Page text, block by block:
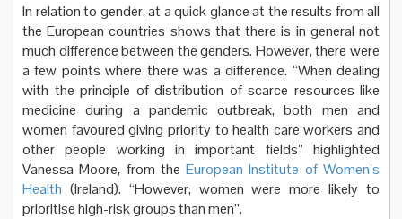
In relation to gender, at a quick glance at the results from all
the European countries shows that there is in general not
much difference between the genders. However, there were
a few points where there was a difference. “When dealing
with the principle of distribution of scarce resources like
medicine during a pandemic outbreak, both men and
women favoured giving priority to health care workers and
other people working in important fields” highlighted
Vanessa Moore, from theEuropean Institute of Women’s
Health (Ireland). “However, women were more likely to
prioritise high-risk groups than men”.